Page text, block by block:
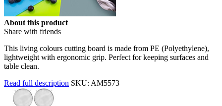
About this product
Share with friends
This living colours cutting board is made from PE (Polyethylene),
lightweight with ergonomic grip. Perfect for keeping surfaces and
table clean.
Read full description SKU: AM5573